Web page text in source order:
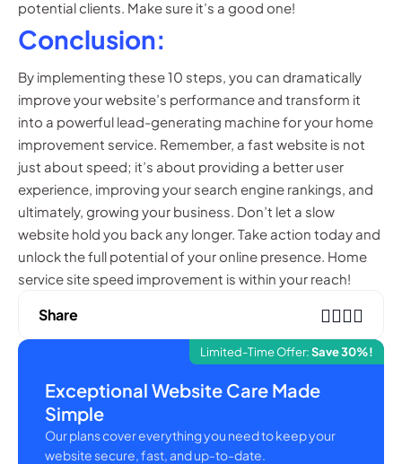
potential clients. Make sure it’s a good one!
Conclusion:
By implementing these 10 steps, you can dramatically
improve your website’s performance and transform it
into a powerful lead-generating machine for your home
improvement service. Remember, a fast website is not
just about speed; it’s about providing a better user
experience, improving your search engine rankings, and
ultimately, growing your business. Don’t let a slow
website hold you back any longer. Take action today and
unlock the full potential of your online presence. Home
service site speed improvement is within your reach!
Limited-Time Offer:Save 30%!
Exceptional Website Care Made
Simple
Our plans cover everything you need to keep your
website secure, fast, and up-to-date.
Share